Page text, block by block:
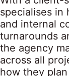
specialises in
and internal
turnarounds
the agency
across all
how they